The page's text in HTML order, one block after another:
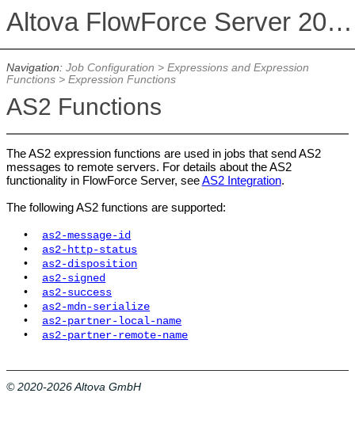
Altova FlowForce Server 2026 Advanced Edition
Navigation: Job Configuration > Expressions and Expression
Functions> Expression Functions
AS2 Functions
The AS2 expression functions are used in jobs that send AS2
messages to remote servers. For details about the AS2
functionality in FlowForce Server, seeAS2 Integration.
The following AS2 functions are supported:
•
as2-message-id
•
as2-http-status
•
as2-disposition
•
as2-signed
•
as2-success
•
as2-mdn-serialize
•
as2-partner-local-name
•
as2-partner-remote-name
© 2020-2026 Altova GmbH